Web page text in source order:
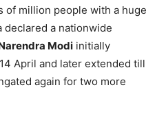
million people with a huge
declared a nationwide
Modi initially
April and later extended till
again for two more